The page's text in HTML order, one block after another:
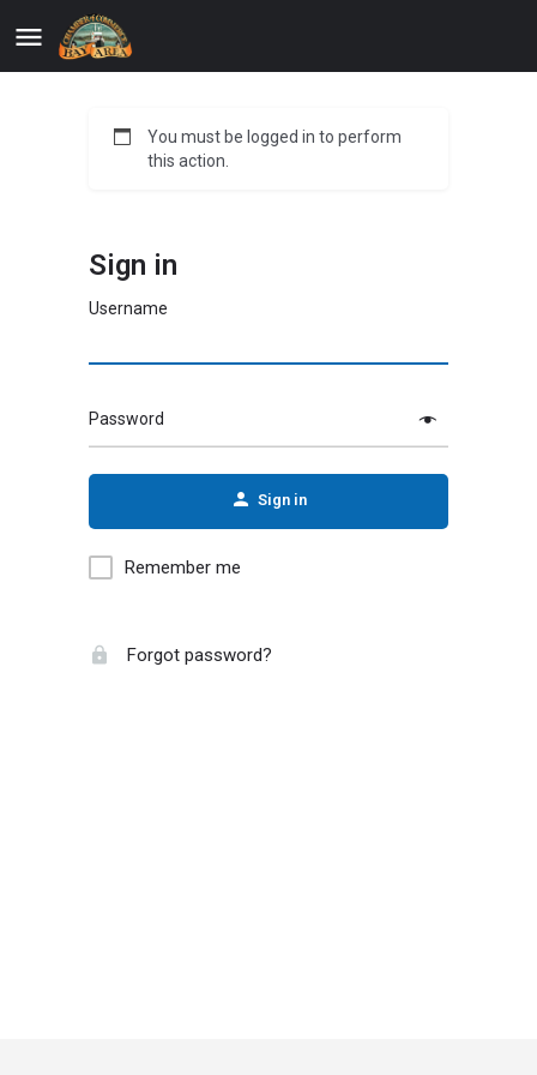
You must be logged in to perform
this action.
Sign in
Username
Password
Sign in
Remember me
Forgot password?